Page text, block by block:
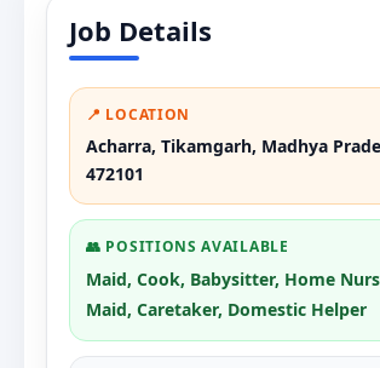
Job Details
📍 LOCATION
Acharra, Tikamgarh, Madhya
472101
👥 POSITIONS AVAILABLE
Maid, Cook, Babysitter, Home
Maid, Caretaker, Domestic Helper